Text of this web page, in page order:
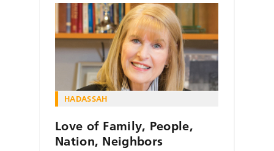
HADASSAH
Love of Family, People,
Nation, Neighbors